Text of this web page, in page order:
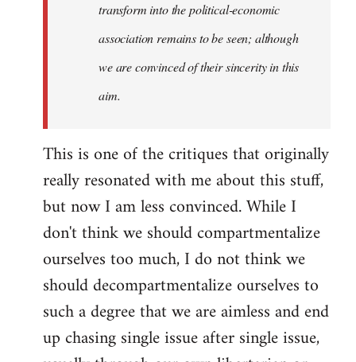
transform into the political-economic
association remains to be seen; although
we are convinced of their sincerity in this
aim.
This is one of the critiques that originally
really resonated with me about this stuff,
but now I am less convinced. While I
don't think we should compartmentalize
ourselves too much, I do not think we
should decompartmentalize ourselves to
such a degree that we are aimless and end
up chasing single issue after single issue,